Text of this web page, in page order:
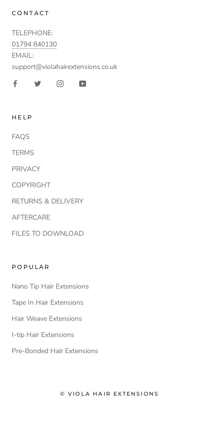
CONTACT
TELEPHONE:
01794 840130
EMAIL:
support@violahairextensions.co.uk
HELP
FAQS
TERMS
PRIVACY
COPYRIGHT
RETURNS & DELIVERY
AFTERCARE
FILES TO DOWNLOAD
POPULAR
Nano Tip Hair Extensions
Tape In Hair Extensions
Hair Weave Extensions
I-tip Hair Extensions
Pre-Bonded Hair Extensions
© VIOLA HAIR EXTENSIONS